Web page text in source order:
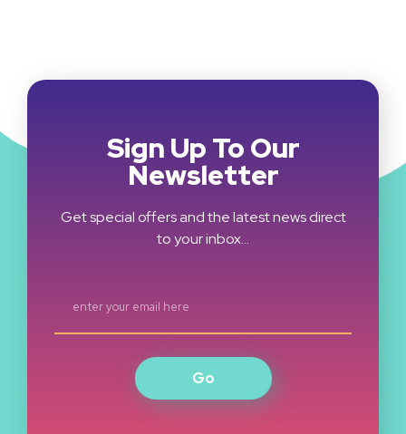
Sign Up To Our
Newsletter
Get special offers and the latest news direct
to your inbox…
Go